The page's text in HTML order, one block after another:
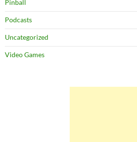
Pinball
Podcasts
Uncategorized
Video Games